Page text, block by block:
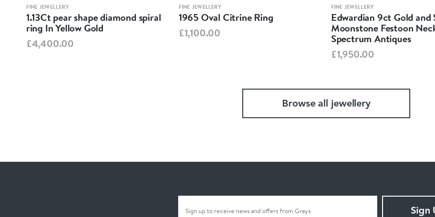
FINE JEWELLERY
1.13Ct pear shape diamond spiral
ring In Yellow Gold
£4,400.00
FINE JEWELLERY
1965 Oval Citrine Ring
£1,100.00
FINE JEWELLERY
Edwardian 9ct Gold and
Moonstone Festoon
Spectrum Antiques
£1,950.00
Browse all jewellery
Sign